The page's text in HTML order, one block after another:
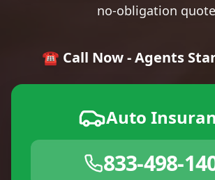
no-obligation quote
☎️ Call Now - Agents
Auto
833-498-